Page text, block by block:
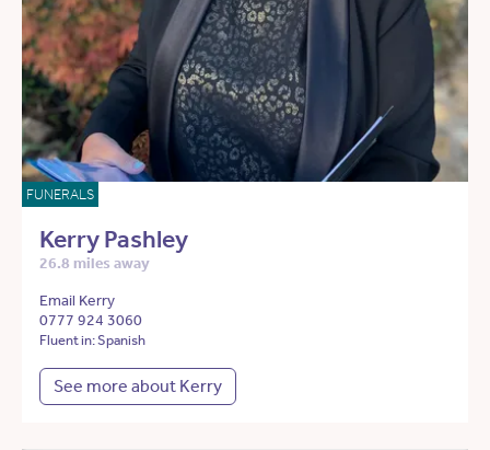
FUNERALS
Kerry Pashley
26.8 miles away
Email Kerry
0777 924 3060
Fluent in: Spanish
See more about Kerry